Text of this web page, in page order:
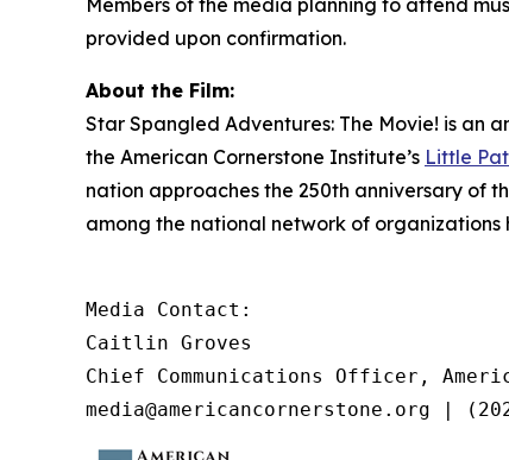
provided upon confirmation.
About the Film:
Star Spangled Adventures: The Movie! is an
the American Cornerstone Institute’s Little
nation approaches the 250th anniversary of
among the national network of
Media Contact:
Caitlin Groves
Chief Communications Officer,
media@americancornerstone.org |